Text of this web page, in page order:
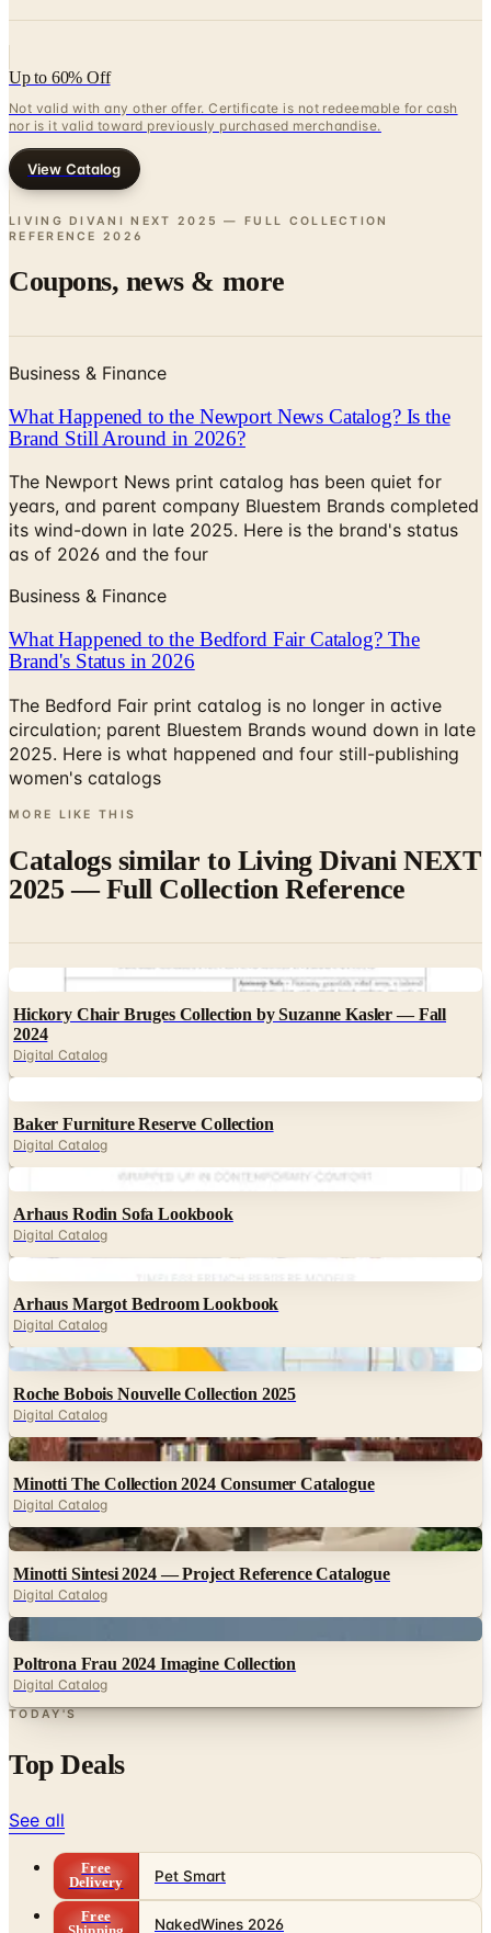
Up to 60% Off
Not valid with any other offer. Certificate is not redeemable for cash
nor is it valid toward previously purchased merchandise.
View Catalog
LIVING DIVANI NEXT 2025 — FULL COLLECTION
REFERENCE
2026
Coupons, news & more
Business & Finance
What Happened to the Newport News Catalog? Is the
Brand Still Around in 2026?
The Newport News print catalog has been quiet for
years, and parent company Bluestem Brands completed
its wind-down in late 2025. Here is the brand's status
as of 2026 and the four
Business & Finance
What Happened to the Bedford Fair Catalog? The
Brand's Status in 2026
The Bedford Fair print catalog is no longer in active
circulation; parent Bluestem Brands wound down in late
2025. Here is what happened and four still-publishing
women's catalogs
MORE LIKE THIS
Catalogs similar to Living Divani NEXT
2025 — Full Collection Reference
Digital
Hickory Chair Bruges Collection by Suzanne Kasler — Fall
2024
Digital Catalog
Baker Furniture Reserve Collection
Digital Catalog
Arhaus Rodin Sofa Lookbook
Digital Catalog
Arhaus Margot Bedroom Lookbook
Digital Catalog
Digital
Roche Bobois Nouvelle Collection 2025
Digital Catalog
Digital
Minotti The Collection 2024 Consumer Catalogue
Digital Catalog
Digital
Minotti Sintesi 2024 — Project Reference Catalogue
Digital Catalog
Poltrona Frau 2024 Imagine Collection
Digital Catalog
TODAY'S
Top Deals
See all
Free
Delivery
Pet Smart
Free
NakedWines 2026